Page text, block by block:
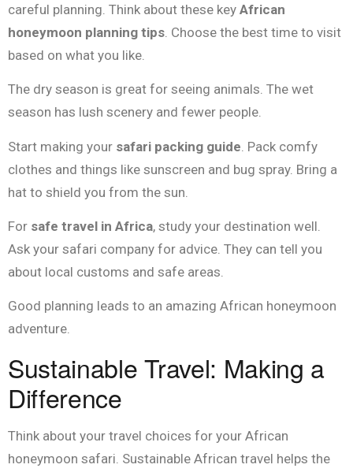
careful planning. Think about these key African
honeymoon planning tips . Choose the best time to visit
based on what you like.
The dry season is great for seeing animals. The wet
season has lush scenery and fewer people.
Start making your safari packing guide . Pack comfy
clothes and things like sunscreen and bug spray. Bring a
hat to shield you from the sun.
For safe travel in Africa, study your destination well.
Ask your safari company for advice. They can tell you
about local customs and safe areas.
Good planning leads to an amazing African honeymoon
adventure.
Sustainable Travel: Making a
Difference
Think about your travel choices for your African
honeymoon safari. Sustainable African travel helps the